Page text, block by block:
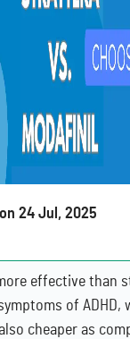
24 Jul, 2025
effective than
of ADHD,
cheaper as